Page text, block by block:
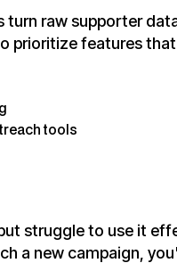
turn raw supporter
prioritize features that
tools
struggle to use it
a new campaign,